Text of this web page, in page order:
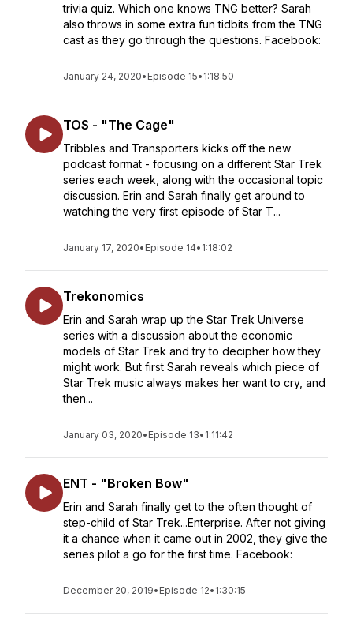
trivia quiz. Which one knows TNG better? Sarah
also throws in some extra fun tidbits from the TNG
cast as they go through the questions. Facebook:
January 24, 2020• Episode 15• 1:18:50
TOS - "The Cage"
Tribbles and Transporters kicks off the new
podcast format - focusing on a different Star Trek
series each week, along with the occasional topic
discussion. Erin and Sarah finally get around to
watching the very first episode of Star T...
January 17, 2020• Episode 14• 1:18:02
Trekonomics
Erin and Sarah wrap up the Star Trek Universe
series with a discussion about the economic
models of Star Trek and try to decipher how they
might work. But first Sarah reveals which piece of
Star Trek music always makes her want to cry, and
then...
January 03, 2020• Episode 13• 1:11:42
ENT - "Broken Bow"
Erin and Sarah finally get to the often thought of
step-child of Star Trek...Enterprise. After not giving
it a chance when it came out in 2002, they give the
series pilot a go for the first time. Facebook:
December 20, 2019• Episode 12• 1:30:15